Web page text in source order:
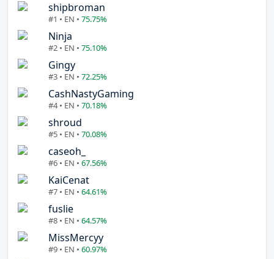
shipbroman
#1 • EN • 75.75%
Ninja
#2 • EN • 75.10%
Gingy
#3 • EN • 72.25%
CashNastyGaming
#4 • EN • 70.18%
shroud
#5 • EN • 70.08%
caseoh_
#6 • EN • 67.56%
KaiCenat
#7 • EN • 64.61%
fuslie
#8 • EN • 64.57%
MissMercyy
#9 • EN • 60.97%